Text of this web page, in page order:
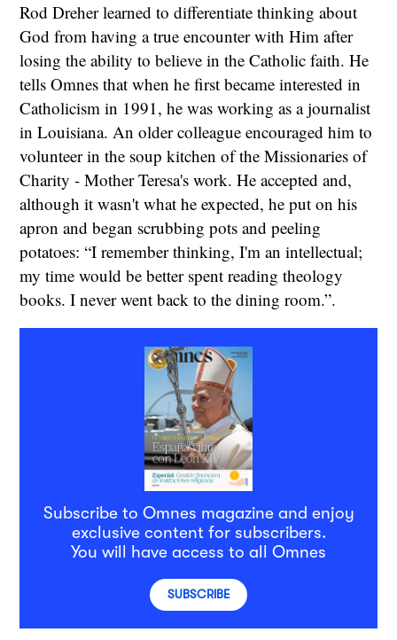
Rod Dreher learned to differentiate thinking about
God from having a true encounter with Him after
losing the ability to believe in the Catholic faith. He
tells Omnes that when he first became interested in
Catholicism in 1991, he was working as a journalist
in Louisiana. An older colleague encouraged him to
volunteer in the soup kitchen of the Missionaries of
Charity - Mother Teresa's work. He accepted and,
although it wasn't what he expected, he put on his
apron and began scrubbing pots and peeling
potatoes: “I remember thinking, I'm an intellectual;
my time would be better spent reading theology
books. I never went back to the dining room.”.
Subscribe to Omnes magazine and enjoy
exclusive content for subscribers.
You will have access to all Omnes
SUBSCRIBE